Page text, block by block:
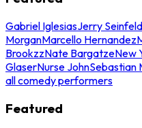
Gabriel IglesiasJerry Seinfeld
MorganMarcello Hernandez
BrookzzNate BargatzeNew
GlaserNurse JohnSebastian
all comedy performers
Featured